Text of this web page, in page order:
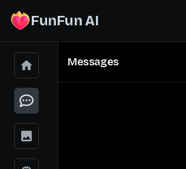
FunFun AI
Messages